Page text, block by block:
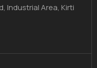
Industrial Area, Kirti